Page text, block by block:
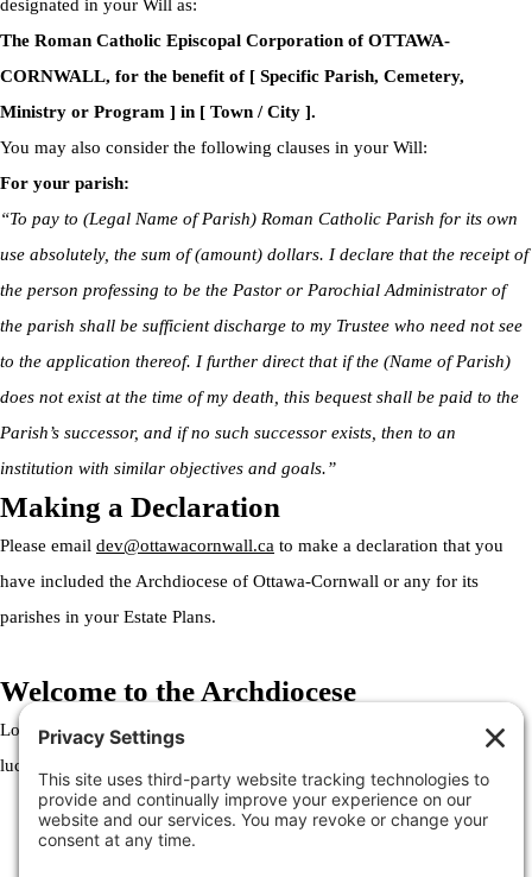
designated in your Will as:
The Roman Catholic Episcopal Corporation of OTTAWA-
CORNWALL, for the benefit of [ Specific Parish, Cemetery,
Ministry or Program ] in [ Town / City ].
You may also consider the following clauses in your Will:
For your parish:
“To pay to (Legal Name of Parish) Roman Catholic Parish for its own
use absolutely, the sum of (amount) dollars. I declare that the receipt of
the person professing to be the Pastor or Parochial Administrator of
the parish shall be sufficient discharge to my Trustee who need not see
to the application thereof. I further direct that if the (Name of Parish)
does not exist at the time of my death, this bequest shall be paid to the
Parish’s successor, and if no such successor exists, then to an
institution with similar objectives and goals.”
Making a Declaration
Please email dev@ottawacornwall.ca to make a declaration that you
have included the Archdiocese of Ottawa-Cornwall or any for its
parishes in your Estate Plans.
Welcome to the Archdiocese
Lorem ipsum dolor sit amet, consectetur adipiscing elit. Ut elit tellus,
luctus nec ullamcorper mattis, pulvinar dapibus leo.